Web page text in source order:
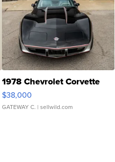
1978 Chevrolet Corvette
$38,000
GATEWAY C. | sellwild.com